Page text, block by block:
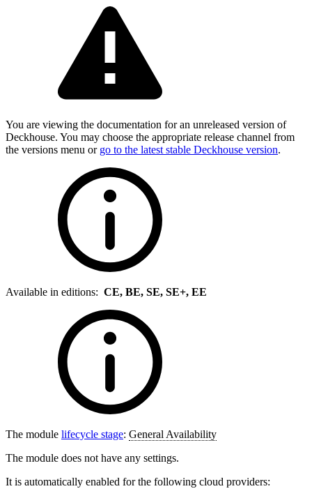
You are viewing the documentation for an unreleased version of
Deckhouse. You may choose the appropriate release channel from
the versions menu or go to the latest stable Deckhouse version.
Available in editions: CE, BE, SE, SE+, EE
The module lifecycle stage: General Availability
The module does not have any settings.
It is automatically enabled for the following cloud providers: